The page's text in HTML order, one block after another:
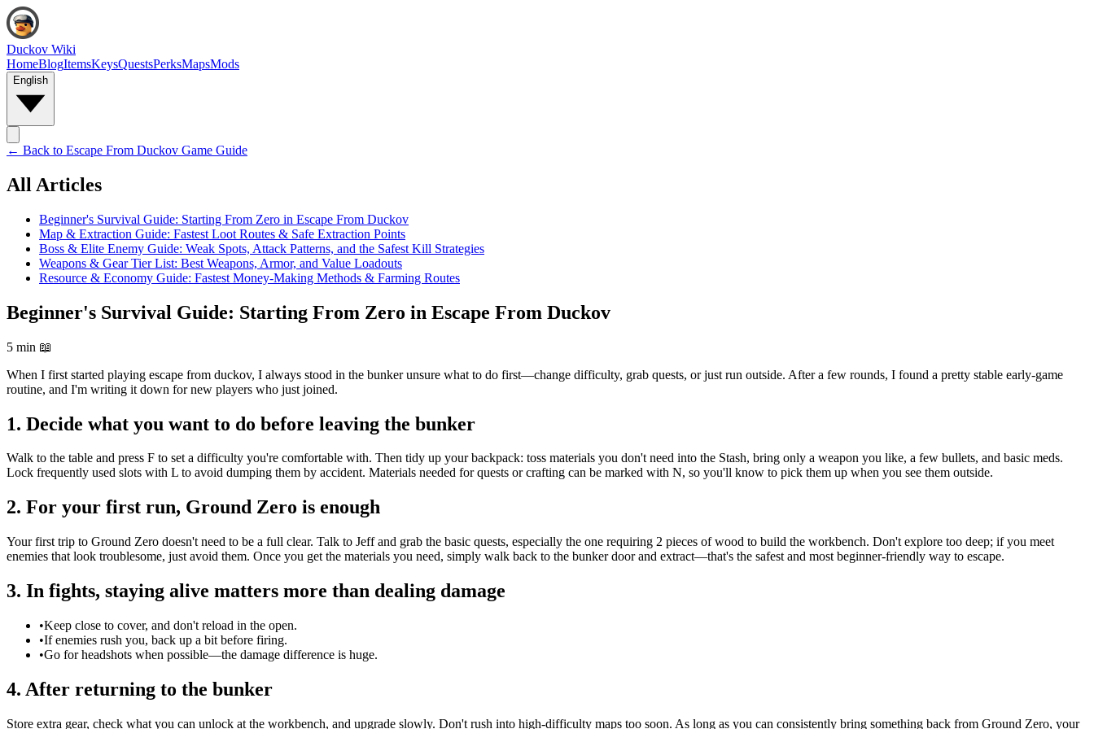
Duckov Wiki
HomeBlogItemsKeysQuestsPerksMapsMods
English
← Back to Escape From Duckov Game Guide
All Articles
Beginner's Survival Guide: Starting From Zero in Escape From Duckov
Map & Extraction Guide: Fastest Loot Routes & Safe Extraction Points
Boss & Elite Enemy Guide: Weak Spots, Attack Patterns, and the Safest Kill Strategies
Weapons & Gear Tier List: Best Weapons, Armor, and Value Loadouts
Resource & Economy Guide: Fastest Money-Making Methods & Farming Routes
Beginner's Survival Guide: Starting From Zero in Escape From Duckov
5 min 📖
When I first started playing escape from duckov, I always stood in the bunker unsure what to do first—change difficulty, grab quests, or just run outside. After a few rounds, I found a pretty stable early-game
routine, and I'm writing it down for new players who just joined.
1. Decide what you want to do before leaving the bunker
Walk to the table and press F to set a difficulty you're comfortable with. Then tidy up your backpack: toss materials you don't need into the Stash, bring only a weapon you like, a few bullets, and basic meds.
Lock frequently used slots with L to avoid dumping them by accident. Materials needed for quests or crafting can be marked with N, so you'll know to pick them up when you see them outside.
2. For your first run, Ground Zero is enough
Your first trip to Ground Zero doesn't need to be a full clear. Talk to Jeff and grab the basic quests, especially the one requiring 2 pieces of wood to build the workbench. Don't explore too deep; if you meet
enemies that look troublesome, just avoid them. Once you get the materials you need, simply walk back to the bunker door and extract—that's the safest and most beginner-friendly way to escape.
3. In fights, staying alive matters more than dealing damage
•Keep close to cover, and don't reload in the open.
•If enemies rush you, back up a bit before firing.
•Go for headshots when possible—the damage difference is huge.
4. After returning to the bunker
Store extra gear, check what you can unlock at the workbench, and upgrade slowly. Don't rush into high-difficulty maps too soon. As long as you can consistently bring something back from Ground Zero, your